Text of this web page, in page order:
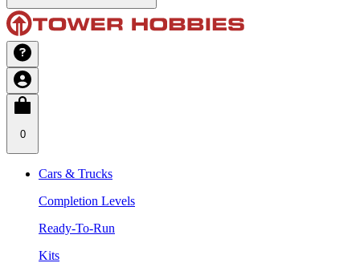
0
Cars & Trucks
Completion Levels
Ready-To-Run
Kits